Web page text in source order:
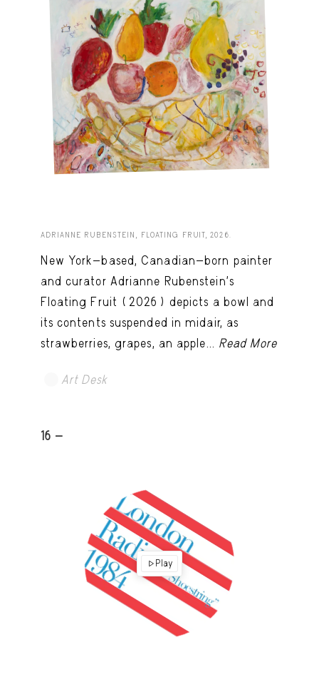
ADRIANNE RUBENSTEIN, FLOATING FRUIT, 2026.
New York-based, Canadian-born painter
and curator Adrianne Rubenstein’s
Floating Fruit (2026) depicts a bowl and
its contents suspended in midair, as
strawberries, grapes, an apple... Read More
Art Desk
16 -
Play